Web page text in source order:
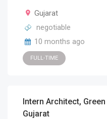
Gujarat
negotiable
10 months ago
FULL-TIME
Intern Architect,
Gujarat